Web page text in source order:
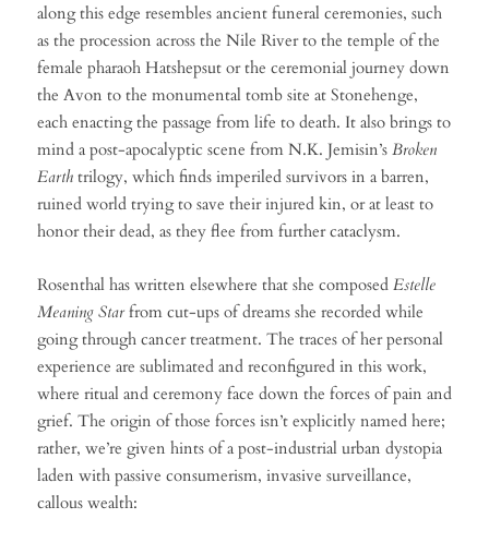
along this edge resembles ancient funeral ceremonies, such
as the procession across the Nile River to the temple of the
female pharaoh Hatshepsut or the ceremonial journey down
the Avon to the monumental tomb site at Stonehenge,
each enacting the passage from life to death. It also brings to
mind a post-apocalyptic scene from N.K. Jemisin’s Broken
Earth trilogy, which finds imperiled survivors in a barren,
ruined world trying to save their injured kin, or at least to
honor their dead, as they flee from further cataclysm.
Rosenthal has written elsewhere that she composed Estelle
Meaning Star from cut-ups of dreams she recorded while
going through cancer treatment. The traces of her personal
experience are sublimated and reconfigured in this work,
where ritual and ceremony face down the forces of pain and
grief. The origin of those forces isn’t explicitly named here;
rather, we’re given hints of a post-industrial urban dystopia
laden with passive consumerism, invasive surveillance,
callous wealth: